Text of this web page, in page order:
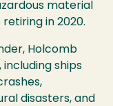
material
in 2020.
Holcomb
ships
disasters, and